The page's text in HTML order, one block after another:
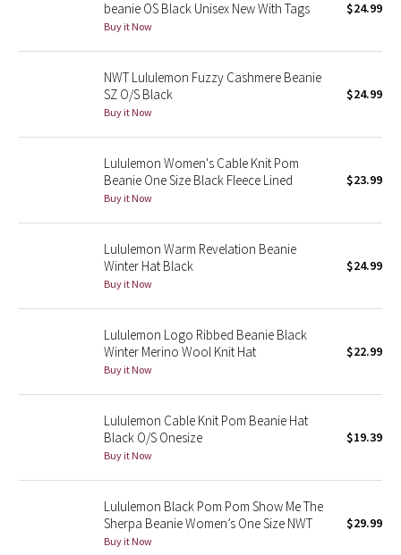
Seawheeze 2017
Seawheeze 2015
Seawheeze 2014
Seawheeze 2013
Seawheeze 2012
Wanderlust
2016 Olympics
Reflective Splatter
Lunar New Year 2019
Lunar New Year 2020
beanie OS Black Unisex New With Tags
Buy it Now
$24.99
NWT Lululemon Fuzzy Cashmere Beanie
SZ O/S Black
Buy it Now
$24.99
Lululemon Women's Cable Knit Pom
Beanie One Size Black Fleece Lined
Buy it Now
$23.99
Lululemon Warm Revelation Beanie
Winter Hat Black
Buy it Now
$24.99
Lululemon Logo Ribbed Beanie Black
Winter Merino Wool Knit Hat
Buy it Now
$22.99
Lululemon Cable Knit Pom Beanie Hat
Black O/S Onesize
Buy it Now
$19.39
Lululemon Black Pom Pom Show Me The
Sherpa Beanie Women’s One Size NWT
Buy it Now
$29.99